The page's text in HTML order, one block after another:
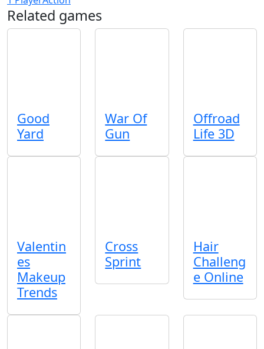
Related games
Good
Yard
War Of
Gun
Offroad
Life 3D
Valentin
es
Makeup
Trends
Cross
Sprint
Hair
Challeng
e Online